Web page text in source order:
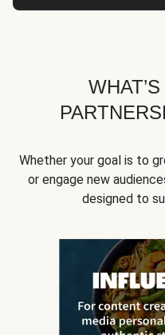
Whether your goal is to
or engage new
designed to